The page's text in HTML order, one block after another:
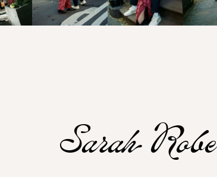
Sarah